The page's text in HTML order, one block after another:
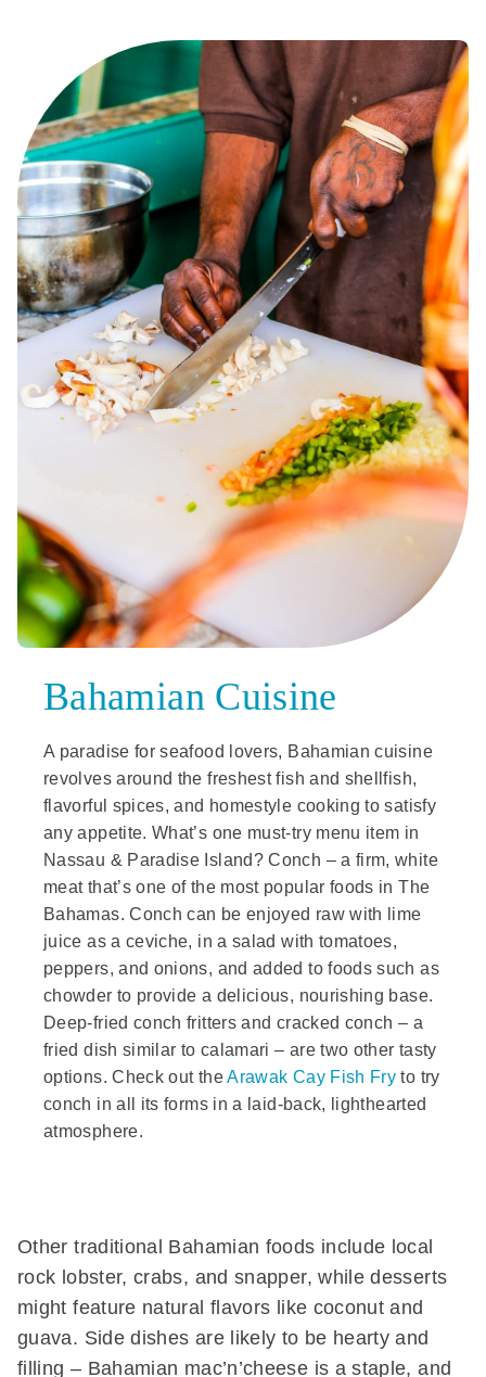
Bahamian Cuisine
A paradise for seafood lovers, Bahamian cuisine
revolves around the freshest fish and shellfish,
flavorful spices, and homestyle cooking to satisfy
any appetite. What’s one must-try menu item in
Nassau & Paradise Island? Conch – a firm, white
meat that’s one of the most popular foods in The
Bahamas. Conch can be enjoyed raw with lime
juice as a ceviche, in a salad with tomatoes,
peppers, and onions, and added to foods such as
chowder to provide a delicious, nourishing base.
Deep-fried conch fritters and cracked conch – a
fried dish similar to calamari – are two other tasty
options. Check out theArawak Cay Fish Fry to try
conch in all its forms in a laid-back, lighthearted
atmosphere.
Other traditional Bahamian foods include local
rock lobster, crabs, and snapper, while desserts
might feature natural flavors like coconut and
guava. Side dishes are likely to be hearty and
filling – Bahamian mac’n’cheese is a staple, and